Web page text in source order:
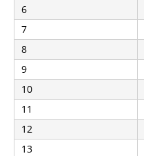
6
7
8
9
10
11
12
13